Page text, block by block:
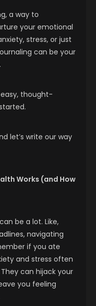
a way to
your emotional
stress, or just
can be your
easy, thought-
let’s write our way
Works (and How
be a lot. Like,
navigating
if you ate
and stress often
can hijack your
you feeling